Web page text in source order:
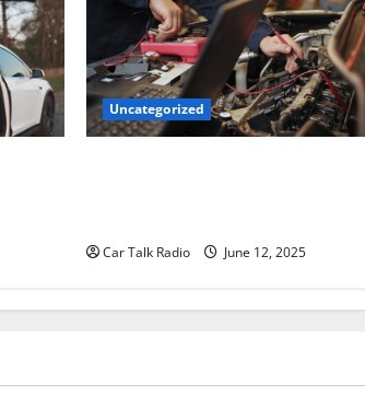
Uncategorized
Car Talk Radio June 12, 2025